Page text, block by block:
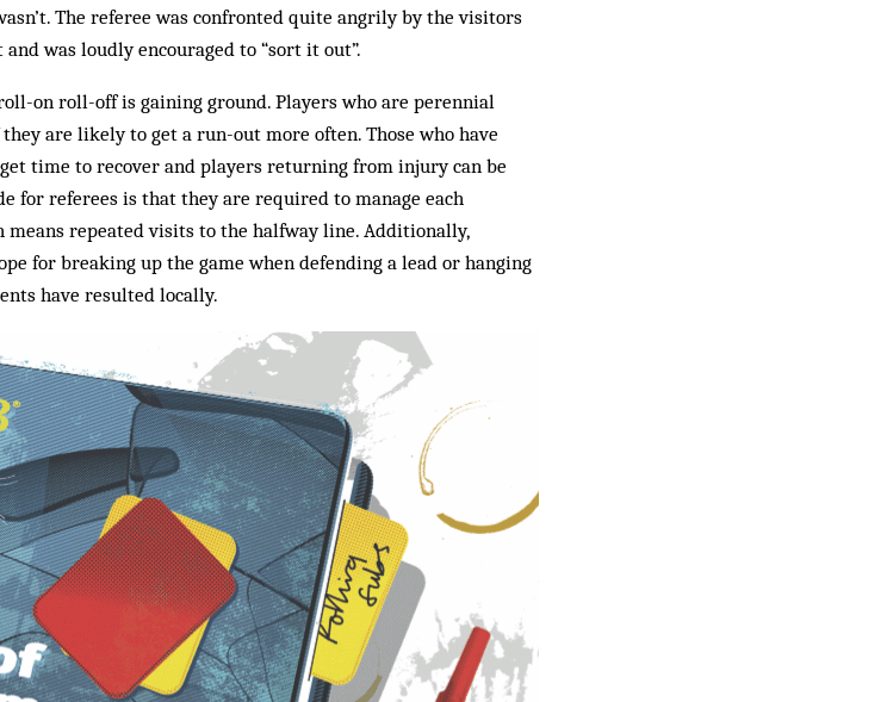
The referee was confronted quite angrily by the visitors
was loudly encouraged to “sort it out”.
on roll-off is gaining ground. Players who are perennial
are likely to get a run-out more often. Those who have
time to recover and players returning from injury can be
for referees is that they are required to manage each
repeated visits to the halfway line. Additionally,
for breaking up the game when defending a lead or hanging
have resulted locally.